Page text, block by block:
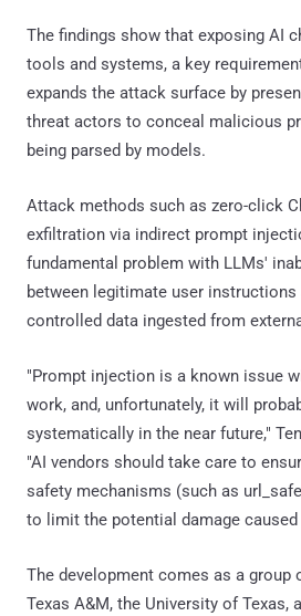
The findings show that exposing AI
tools and systems, a key
expands the attack surface by
threat actors to conceal malicious
being parsed by models.
Attack methods such as zero-click
exfiltration via indirect prompt
fundamental problem with LLMs'
between legitimate user instructions
controlled data ingested from
"Prompt injection is a known issue
work, and, unfortunately, it will
systematically in the near future,"
"AI vendors should take care to
safety mechanisms (such as
to limit the potential damage
The development comes as a group
Texas A&M, the University of Texas,